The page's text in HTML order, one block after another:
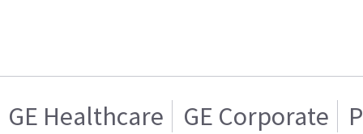
GE Healthcare GE Corporate